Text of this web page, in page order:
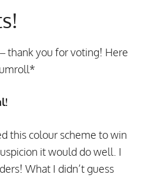
thank you for voting! Here
this colour scheme to win
it would do well. I
What I didn’t guess